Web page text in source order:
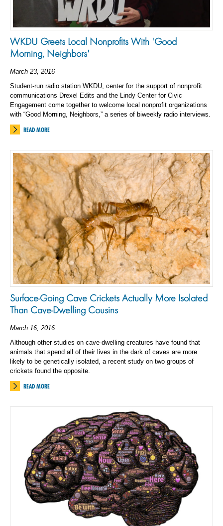
WKDU Greets Local Nonprofits With 'Good
Morning, Neighbors'
March 23, 2016
Student-run radio station WKDU, center for the support of nonprofit
communications Drexel Edits and the Lindy Center for Civic
Engagement come together to welcome local nonprofit organizations
with “Good Morning, Neighbors,” a series of biweekly radio interviews.
READ MORE
Surface-Going Cave Crickets Actually More Isolated
Than Cave-Dwelling Cousins
March 16, 2016
Although other studies on cave-dwelling creatures have found that
animals that spend all of their lives in the dark of caves are more
likely to be genetically isolated, a recent study on two groups of
crickets found the opposite.
READ MORE